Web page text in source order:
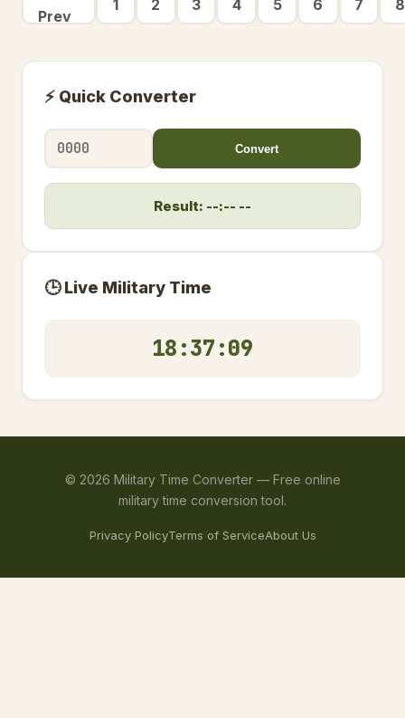
Prev
1 2 3 4 5 6 7 8
⚡ Quick Converter
Convert
Result: --:-- --
🕒 Live Military Time
18:37:10
© 2026 Military Time Converter — Free online
military time conversion tool.
Privacy PolicyTerms of ServiceAbout Us